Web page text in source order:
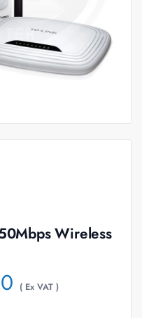
Wireless
( Ex VAT )